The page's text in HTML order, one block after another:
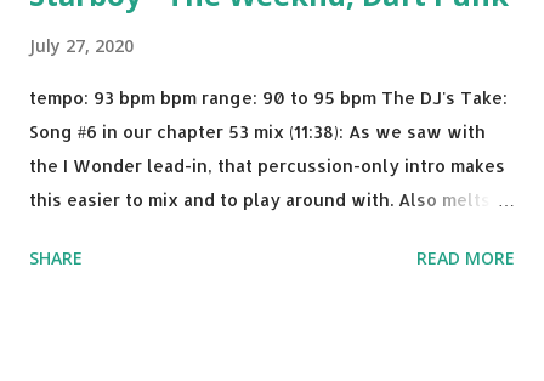
July 27, 2020
tempo: 93 bpm bpm range: 90 to 95 bpm The DJ's Take:
Song #6 in our chapter 53 mix (11:38): As we saw with
the I Wonder lead-in, that percussion-only intro makes
this easier to mix and to play around with. Also melts
I know when the transition's coming, it still creeps up
SHARE READ MORE